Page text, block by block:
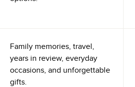
Family memories, travel,
years in review, everyday
occasions, and unforgettable
gifts.